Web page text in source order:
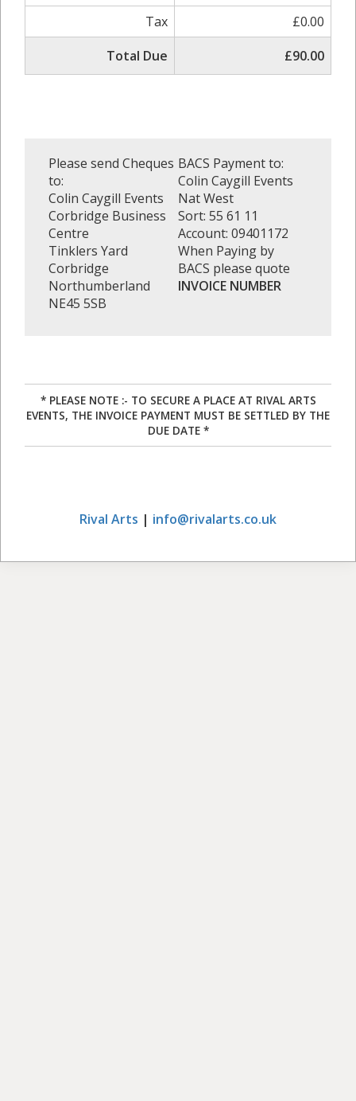
Tax
£0.00
Total Due
£90.00
Please send Cheques
to:
Colin Caygill Events
Corbridge Business
Centre
Tinklers Yard
Corbridge
Northumberland
NE45 5SB
BACS Payment to:
Colin Caygill Events
Nat West
Sort: 55 61 11
Account: 09401172
When Paying by
BACS please quote
INVOICE NUMBER
* PLEASE NOTE :- TO SECURE A PLACE AT RIVAL ARTS
EVENTS, THE INVOICE PAYMENT MUST BE SETTLED BY THE
DUE DATE *
Rival Arts | info@rivalarts.co.uk